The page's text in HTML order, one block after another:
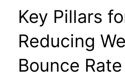
Key Pillars
Reducing
Bounce Rate